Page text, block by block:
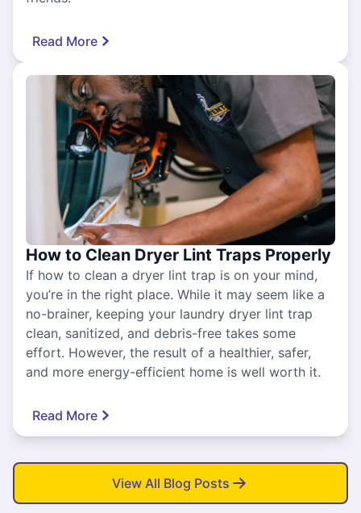
Read More
How to Clean Dryer Lint Traps Properly
If how to clean a dryer lint trap is on your mind,
you’re in the right place. While it may seem like a
no-brainer, keeping your laundry dryer lint trap
clean, sanitized, and debris-free takes some
effort. However, the result of a healthier, safer,
and more energy-efficient home is well worth it.
Read More
View All Blog Posts